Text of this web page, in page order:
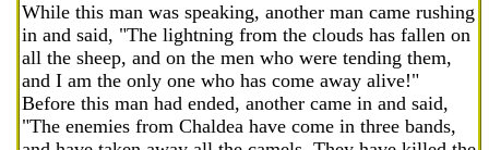
While this man was speaking, another man came rushing
in and said, "The lightning from the clouds has fallen on
all the sheep, and on the men who were tending them,
and I am the only one who has come away alive!"
Before this man had ended, another came in and said,
"The enemies from Chaldea have come in three bands,